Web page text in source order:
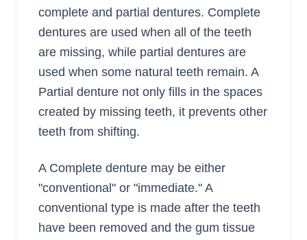
complete and partial dentures. Complete
dentures are used when all of the teeth
are missing, while partial dentures are
used when some natural teeth remain. A
Partial denture not only fills in the spaces
created by missing teeth, it prevents other
teeth from shifting.
A Complete denture may be either
"conventional" or "immediate." A
conventional type is made after the teeth
have been removed and the gum tissue